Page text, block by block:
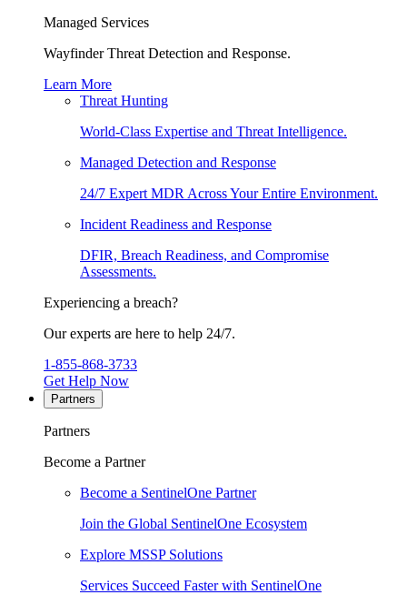
Managed Services
Wayfinder Threat Detection and Response.
Learn More
Threat Hunting
World-Class Expertise and Threat Intelligence.
Managed Detection and Response
24/7 Expert MDR Across Your Entire Environment.
Incident Readiness and Response
DFIR, Breach Readiness, and Compromise
Assessments.
Experiencing a breach?
Our experts are here to help 24/7.
1-855-868-3733
Get Help Now
Partners
Partners
Become a Partner
Become a SentinelOne Partner
Join the Global SentinelOne Ecosystem
Explore MSSP Solutions
Services Succeed Faster with SentinelOne